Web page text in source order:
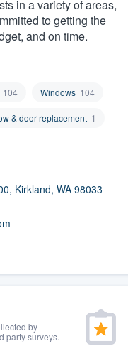
in a variety of areas,
to getting the
and on time.
104 Windows 104
& door replacement 1
Kirkland, WA 98033
by
party surveys.
pricing gives you
you want, when